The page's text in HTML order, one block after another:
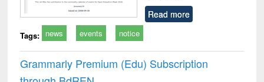
Read more
Tags: news events notice
Grammarly Premium (Edu) Subscription